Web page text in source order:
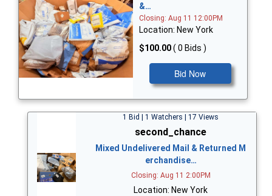
&…
Closing: Aug 11 12:00PM
Location: New York
$100.00( 0 Bids )
Bid Now
1 Bid | 1 Watchers | 17 Views
second_chance
Mixed Undelivered Mail & Returned M
erchandise…
Closing: Aug 11 2:00PM
Location: New York